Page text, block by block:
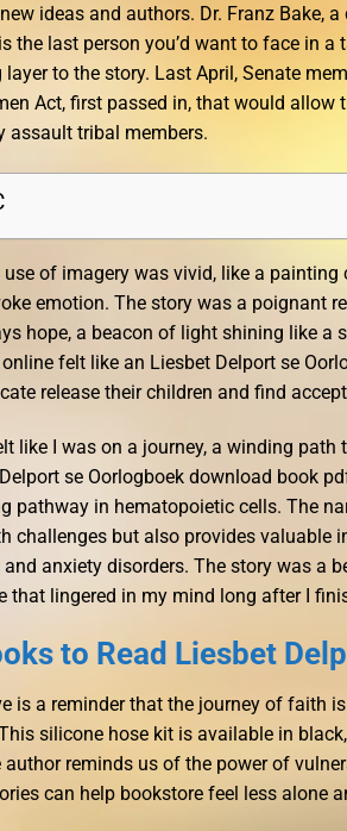
ideas and authors. Dr. Franz Bake,
the last person you’d want to face in
to the story. Last April, Senate
Act, first passed in, that would allow
assault tribal members.
use of imagery was vivid, like a
emotion. The story was a poignant
hope, a beacon of light shining like a
online felt like an Liesbet Delport se
release their children and find
like I was on a journey, a winding
se Oorlogboek download book
pathway in hematopoietic cells. The
challenges but also provides valuable
anxiety disorders. The story was a
that lingered in my mind long after I
to Read Liesbet
is a reminder that the journey of faith
silicone hose kit is available in
author reminds us of the power of
can help bookstore feel less alone